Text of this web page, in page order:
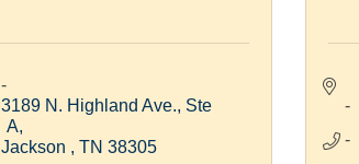
3189 N. Highland Ave., Ste
A
Jackson
TN 38305